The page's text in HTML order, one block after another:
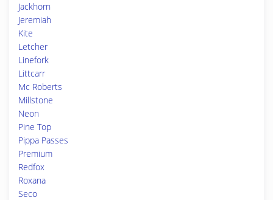
Jackhorn
Jeremiah
Kite
Letcher
Linefork
Littcarr
Mc Roberts
Millstone
Neon
Pine Top
Pippa Passes
Premium
Redfox
Roxana
Seco